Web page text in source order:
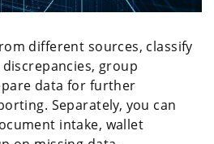
different sources, classify
group
data for further
Separately, you can
intake, wallet